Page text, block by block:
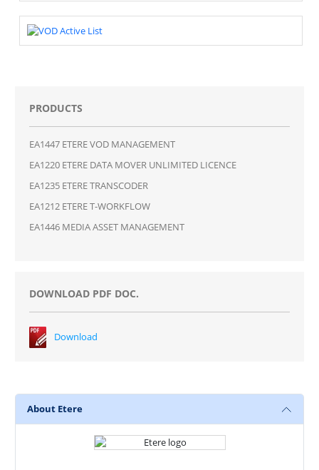
PRODUCTS
EA1447 ETERE VOD MANAGEMENT
EA1220 ETERE DATA MOVER UNLIMITED LICENCE
EA1235 ETERE TRANSCODER
EA1212 ETERE T-WORKFLOW
EA1446 MEDIA ASSET MANAGEMENT
DOWNLOAD PDF DOC.
Download
About Etere